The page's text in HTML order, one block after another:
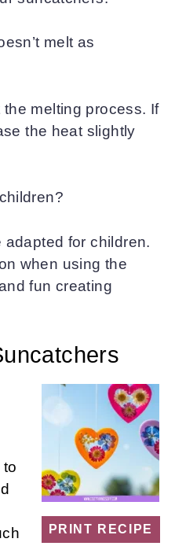
melt as
melting process. If
the heat slightly
for children.
when using the
fun creating
PRINT RECIPE